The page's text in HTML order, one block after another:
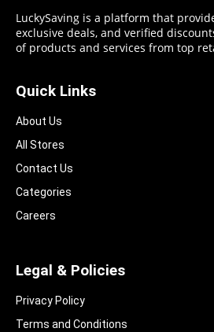
LuckySaving is a platform that
exclusive deals, and verified
of products and services from top
Quick Links
About Us
All Stores
Contact Us
Categories
Careers
Legal & Policies
Privacy Policy
Terms and Conditions